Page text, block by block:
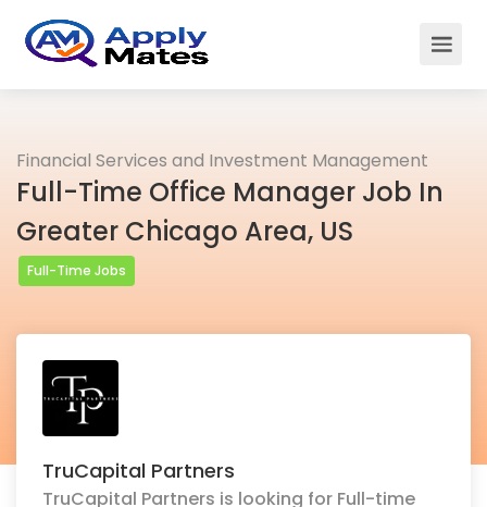
Financial Services and Investment Management
Full-Time Office Manager Job In
Greater Chicago Area, US
Full-Time Jobs
TruCapital Partners
TruCapital Partners is looking for Full-time